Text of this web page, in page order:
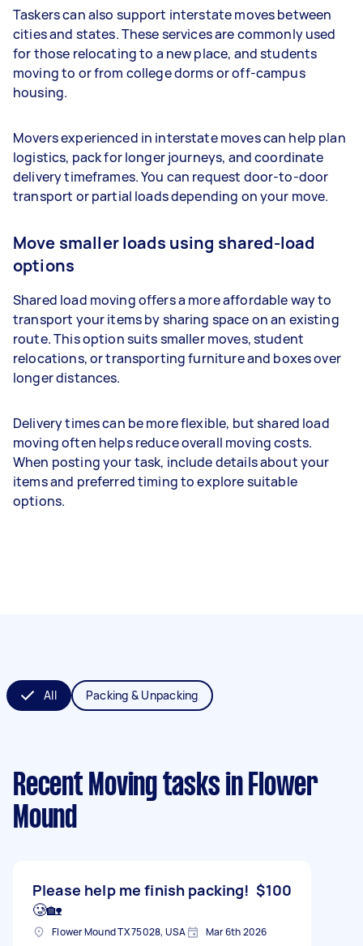
Taskers can also support interstate moves between
cities and states. These services are commonly used
for those relocating to a new place, and students
moving to or from college dorms or off-campus
housing.
Movers experienced in interstate moves can help plan
logistics, pack for longer journeys, and coordinate
delivery timeframes. You can request door-to-door
transport or partial loads depending on your move.
Move smaller loads using shared-load
options
Shared load moving offers a more affordable way to
transport your items by sharing space on an existing
route. This option suits smaller moves, student
relocations, or transporting furniture and boxes over
longer distances.
Delivery times can be more flexible, but shared load
moving often helps reduce overall moving costs.
When posting your task, include details about your
items and preferred timing to explore suitable
options.
All Packing & Unpacking
Recent Moving tasks in Flower
Mound
Please help me finish packing!
🥲🏡
$100
Flower Mound TX 75028, USA Mar 6th 2026